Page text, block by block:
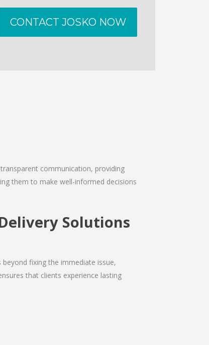
CONTACT JOSKO NOW
communication, providing
them to make well-informed decisions
Solutions
fixing the immediate issue,
that clients experience lasting